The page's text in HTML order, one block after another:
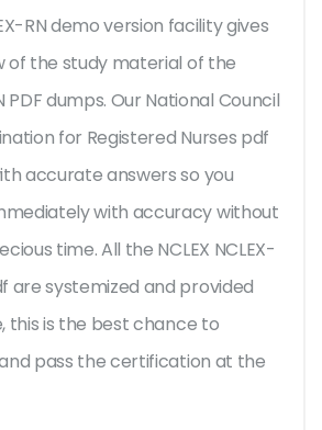
RN demo version facility gives
of the study material of the
PDF dumps. Our National Council
for Registered Nurses pdf
accurate answers so you
with accuracy without
time. All the NCLEX NCLEX-
are systemized and provided
this is the best chance to
pass the certification at the